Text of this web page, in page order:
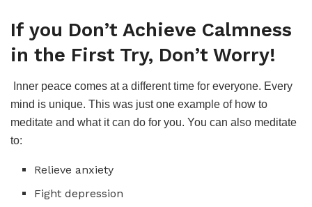
If you Don’t Achieve Calmness
in the First Try, Don’t Worry!
Inner peace comes at a different time for everyone. Every
mind is unique. This was just one example of how to
meditate and what it can do for you. You can also meditate
to:
Relieve anxiety
Fight depression